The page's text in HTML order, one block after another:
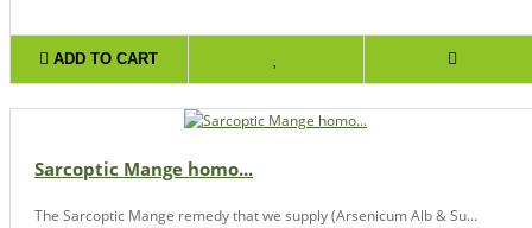
ADD TO CART
Sarcoptic Mange homo...
The Sarcoptic Mange remedy that we supply (Arsenicum Alb & Su...